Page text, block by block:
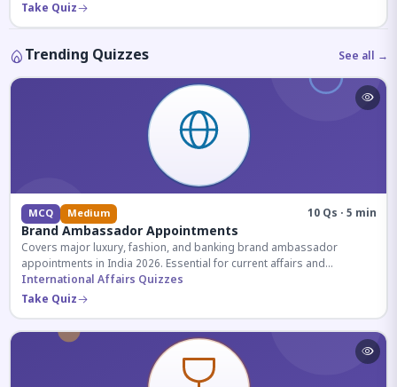
Take Quiz
Trending Quizzes See all →
MCQ Medium 10 Qs · 5 min
Brand Ambassador Appointments
Covers major luxury, fashion, and banking brand ambassador
appointments in India 2026. Essential for current affairs and
corporate knowledge.
International Affairs Quizzes
Take Quiz